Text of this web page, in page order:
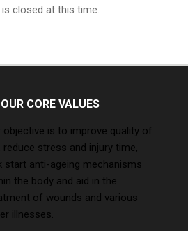
closed at this time.
OUR CORE VALUES
objective is to improve quality of
reduce stress and injury time,
start anti-ageing mechanisms
the body and aid in the
of wounds and various
illnesses.